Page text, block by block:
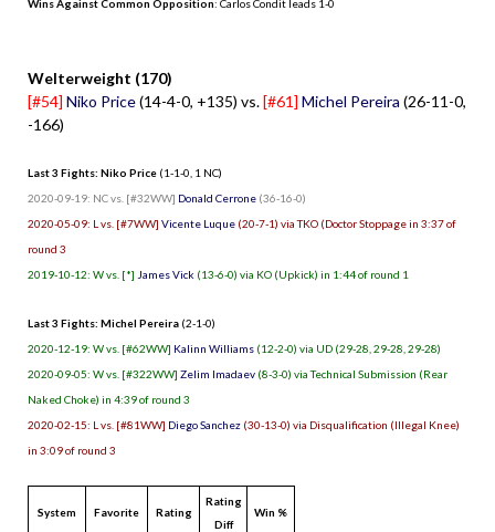
Wins Against Common Opposition: Carlos Condit leads 1-0
Welterweight (170)
[#54] Niko Price(14-4-0, +135) vs.[#61] Michel Pereira (26-11-0,
-166)
Last 3 Fights: Niko Price (1-1-0, 1 NC)
2020-09-19: NC vs. [#32WW] Donald Cerrone (36-16-0)
2020-05-09: L vs. [#7WW] Vicente Luque (20-7-1) via TKO (Doctor Stoppage in 3:37 of
round 3
2019-10-12: W vs. [*] James Vick (13-6-0) via KO (Upkick) in 1:44 of round 1
Last 3 Fights: Michel Pereira (2-1-0)
2020-12-19: W vs. [#62WW] Kalinn Williams (12-2-0) via UD (29-28, 29-28, 29-28)
2020-09-05: W vs. [#322WW] Zelim Imadaev (8-3-0) via Technical Submission (Rear
Naked Choke) in 4:39 of round 3
2020-02-15: L vs. [#81WW] Diego Sanchez (30-13-0) via Disqualification (Illegal Knee)
in 3:09 of round 3
System Favorite Rating
Rating
Diff
Win %